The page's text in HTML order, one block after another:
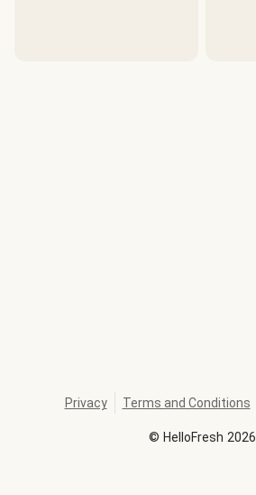
© HelloFresh 2026
Privacy Terms and Conditions